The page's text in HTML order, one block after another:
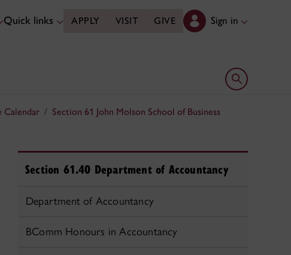
Quick links APPLY VISIT GIVE Sign in
Open search
Calendar
Section 61 John Molson School of Business
Section 61.40 Department of Accountancy
Department of Accountancy
BComm Honours in Accountancy